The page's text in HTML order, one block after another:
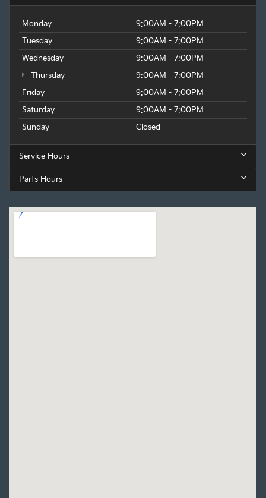
Monday
9:00AM - 7:00PM
Tuesday
9:00AM - 7:00PM
Wednesday
9:00AM - 7:00PM
Thursday
9:00AM - 7:00PM
Friday
9:00AM - 7:00PM
Saturday
9:00AM - 7:00PM
Sunday
Closed
Service Hours
Parts Hours